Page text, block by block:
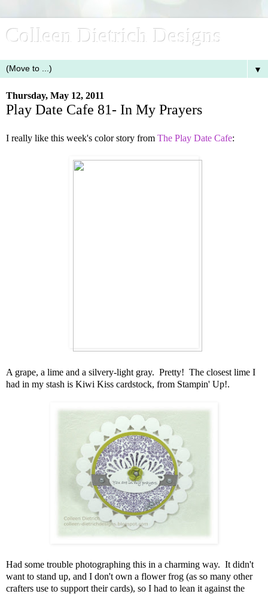
Colleen Dietrich Designs
▼
Thursday, May 12, 2011
Play Date Cafe 81- In My Prayers
I really like this week's color story from The Play Date Cafe:
A grape, a lime and a silvery-light gray. Pretty! The closest lime I
had in my stash is Kiwi Kiss cardstock, from Stampin' Up!.
Had some trouble photographing this in a charming way. It didn't
want to stand up, and I don't own a flower frog (as so many other
crafters use to support their cards), so I had to lean it against the